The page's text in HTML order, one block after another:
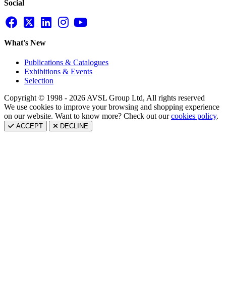
Social
What's New
Publications & Catalogues
Exhibitions & Events
Selection
Copyright © 1998 - 2026 AVSL Group Ltd, All rights reserved
We use cookies to improve your browsing and shopping experience
on our website. Want to know more? Check out ourcookies policy.
ACCEPT DECLINE